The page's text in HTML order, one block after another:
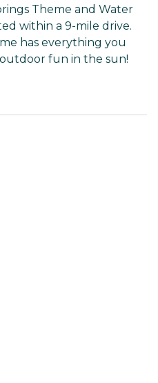
Theme and Water
within a 9-mile drive.
has everything you
fun in the sun!